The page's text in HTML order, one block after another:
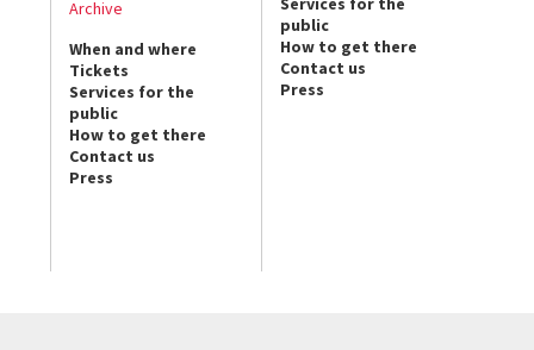
Archive
When and where
Tickets
Services for the
public
How to get there
Contact us
Press
public
How to get there
Contact us
Press